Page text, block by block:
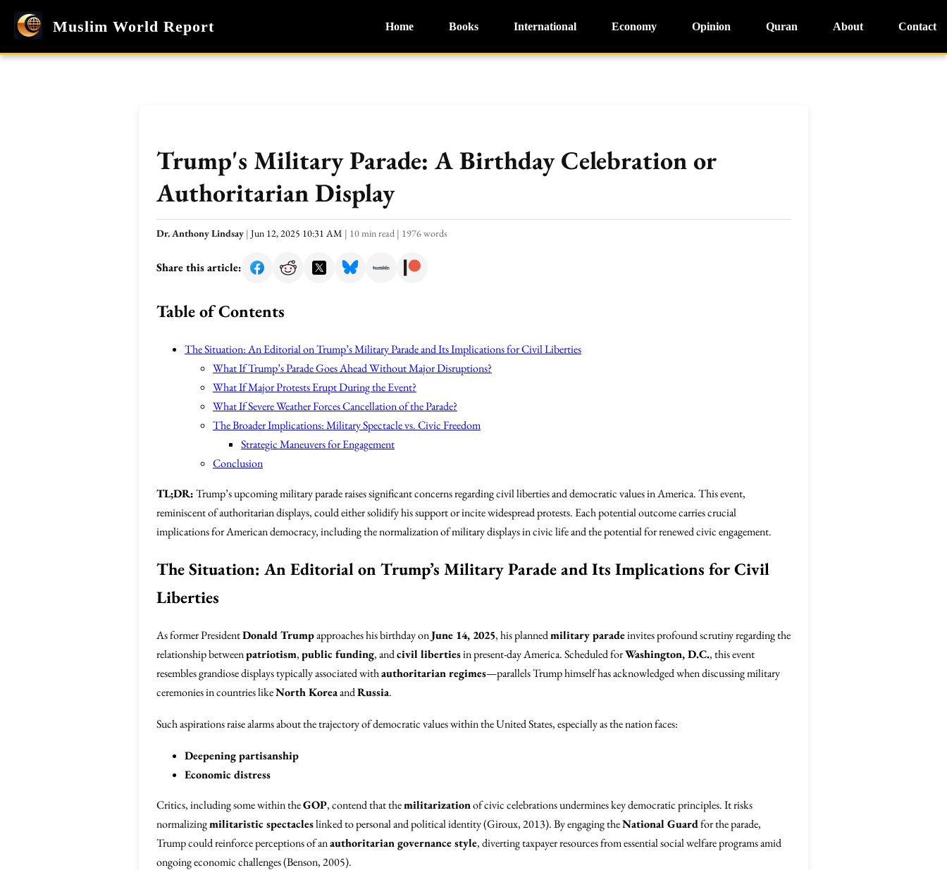
Muslim World Report Home Books International Economy Opinion Quran About Contact
Trump's Military Parade: A Birthday Celebration or
Authoritarian Display
Dr. Anthony Lindsay | Jun 12, 2025 10:31 AM | 10 min read | 1976 words
Share this article:
Table of Contents
The Situation: An Editorial on Trump’s Military Parade and Its Implications for Civil Liberties
What If Trump’s Parade Goes Ahead Without Major Disruptions?
What If Major Protests Erupt During the Event?
What If Severe Weather Forces Cancellation of the Parade?
The Broader Implications: Military Spectacle vs. Civic Freedom
Strategic Maneuvers for Engagement
Conclusion
TL;DR:Trump’s upcoming military parade raises significant concerns regarding civil liberties and democratic values in America. This event,
reminiscent of authoritarian displays, could either solidify his support or incite widespread protests. Each potential outcome carries crucial
implications for American democracy, including the normalization of military displays in civic life and the potential for renewed civic engagement.
The Situation: An Editorial on Trump’s Military Parade and Its Implications for Civil
Liberties
As former PresidentDonald Trumpapproaches his birthday onJune 14, 2025, his plannedmilitary paradeinvites profound scrutiny regarding the
relationship betweenpatriotism,public funding, andcivil libertiesin present-day America. Scheduled forWashington, D.C., this event
resembles grandiose displays typically associated withauthoritarian regimes—parallels Trump himself has acknowledged when discussing military
ceremonies in countries likeNorth KoreaandRussia.
Such aspirations raise alarms about the trajectory of democratic values within the United States, especially as the nation faces:
Deepening partisanship
Economic distress
Critics, including some within theGOP, contend that themilitarizationof civic celebrations undermines key democratic principles. It risks
normalizingmilitaristic spectacleslinked to personal and political identity (Giroux, 2013). By engaging theNational Guardfor the parade,
Trump could reinforce perceptions of anauthoritarian governance style, diverting taxpayer resources from essential social welfare programs amid
ongoing economic challenges (Benson, 2005).